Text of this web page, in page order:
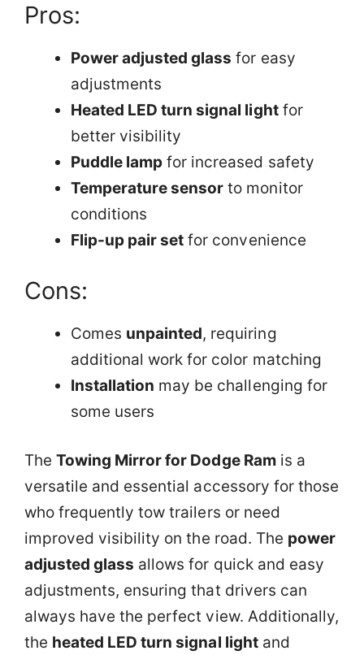
Pros:
Power adjusted glass for easy
adjustments
Heated LED turn signal lightfor
better visibility
Puddle lamp for increased safety
Temperature sensor to monitor
conditions
Flip-up pair set for convenience
Cons:
Comes unpainted, requiring
additional work for color matching
Installation may be challenging for
some users
TheTowing Mirror for Dodge Ramis a
versatile and essential accessory for those
who frequently tow trailers or need
improved visibility on the road. The power
adjusted glass allows for quick and easy
adjustments, ensuring that drivers can
always have the perfect view. Additionally,
the heated LED turn signal lightand